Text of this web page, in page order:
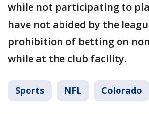
while not participating to
have not abided by the
prohibition of betting on
while at the club facility.
Sports NFL Colorado